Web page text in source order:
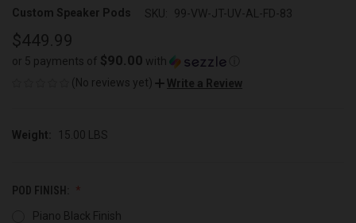
Custom Speaker Pods SKU: 99-VW-JT-UV-AL-FD-83
$449.99
or 5 payments of $90.00 with
(No reviews yet)
Write a Review
Weight: 15.00 LBS
POD FINISH:
Piano Black Finish